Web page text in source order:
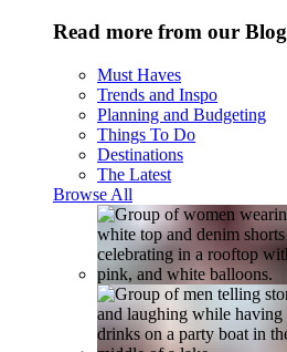
Read more from our Blog
Must Haves
Trends and Inspo
Planning and Budgeting
Things To Do
Destinations
The Latest
Browse All